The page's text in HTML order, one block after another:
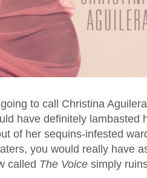
to call Christina
have definitely lambasted
of her sequins-infested
you would really have
called The Voicesimply